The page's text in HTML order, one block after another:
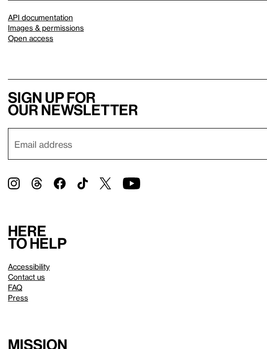
API documentation
Images & permissions
Open access
Sign up for
our newsletter
Here
to help
Accessibility
Contact us
FAQ
Press
Mission